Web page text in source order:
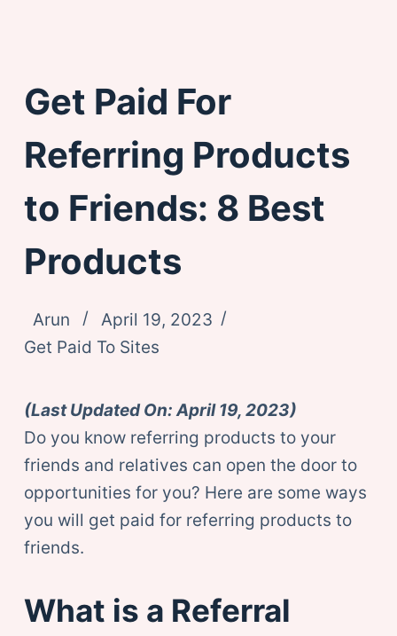
Get Paid For
Referring Products
to Friends: 8 Best
Products
Arun
April 19, 2023
Get Paid To Sites
(Last Updated On: April 19, 2023)
Do you know referring products to your
friends and relatives can open the door to
opportunities for you? Here are some ways
you will get paid for referring products to
friends.
What is a Referral